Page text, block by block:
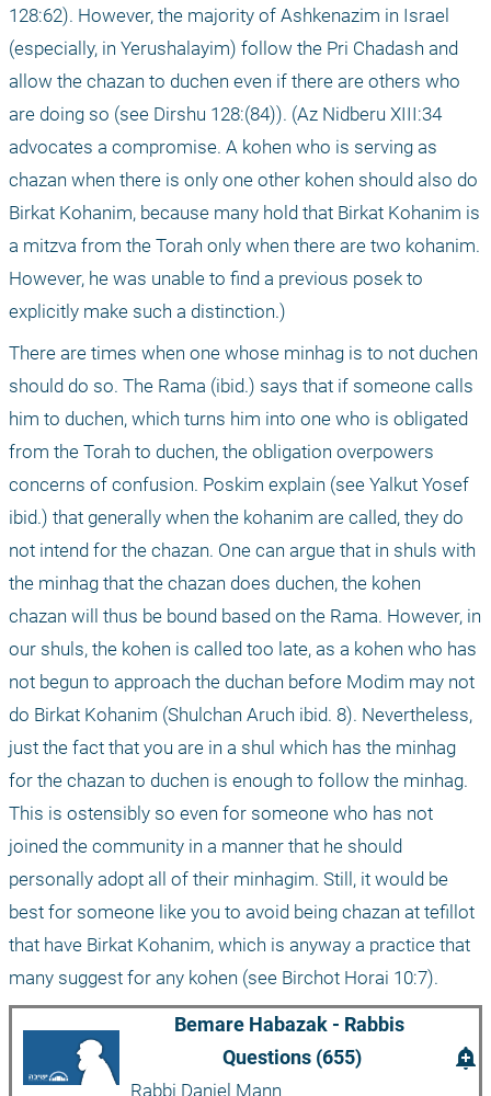
128:62). However, the majority of Ashkenazim in Israel
(especially, in Yerushalayim) follow the Pri Chadash and
allow the chazan to duchen even if there are others who
are doing so (see Dirshu 128:(84)). (Az Nidberu XIII:34
advocates a compromise. A kohen who is serving as
chazan when there is only one other kohen should also do
Birkat Kohanim, because many hold that Birkat Kohanim is
a mitzva from the Torah only when there are two kohanim.
However, he was unable to find a previous posek to
explicitly make such a distinction.)
There are times when one whose minhag is to not duchen
should do so. The Rama (ibid.) says that if someone calls
him to duchen, which turns him into one who is obligated
from the Torah to duchen, the obligation overpowers
concerns of confusion. Poskim explain (see Yalkut Yosef
ibid.) that generally when the kohanim are called, they do
not intend for the chazan. One can argue that in shuls with
the minhag that the chazan does duchen, the kohen
chazan will thus be bound based on the Rama. However, in
our shuls, the kohen is called too late, as a kohen who has
not begun to approach the duchan before Modim may not
do Birkat Kohanim (Shulchan Aruch ibid. 8). Nevertheless,
just the fact that you are in a shul which has the minhag
for the chazan to duchen is enough to follow the minhag.
This is ostensibly so even for someone who has not
joined the community in a manner that he should
personally adopt all of their minhagim. Still, it would be
best for someone like you to avoid being chazan at tefillot
that have Birkat Kohanim, which is anyway a practice that
many suggest for any kohen (see Birchot Horai 10:7).
Bemare Habazak - Rabbis
Questions (655)
Rabbi Daniel Mann
add_alert